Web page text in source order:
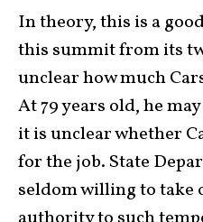
In theory, this is a
this summit from its
unclear how much
At 79 years old, he
it is unclear whether
for the job. State
seldom willing to take